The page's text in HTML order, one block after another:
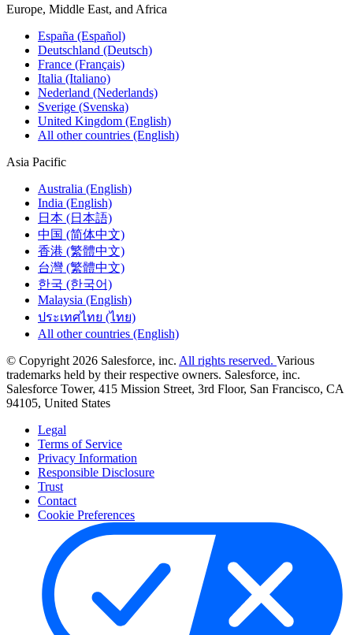
Europe, Middle East, and Africa
España (Español)
Deutschland (Deutsch)
France (Français)
Italia (Italiano)
Nederland (Nederlands)
Sverige (Svenska)
United Kingdom (English)
All other countries (English)
Asia Pacific
Australia (English)
India (English)
日本 (日本語)
中国 (简体中文)
香港 (繁體中文)
台灣 (繁體中文)
한국 (한국어)
Malaysia (English)
ประเทศไทย (ไทย)
All other countries (English)
© Copyright 2026 Salesforce, inc. All rights reserved. Various
trademarks held by their respective owners. Salesforce, inc.
Salesforce Tower, 415 Mission Street, 3rd Floor, San Francisco, CA
94105, United States
Legal
Terms of Service
Privacy Information
Responsible Disclosure
Trust
Contact
Cookie Preferences